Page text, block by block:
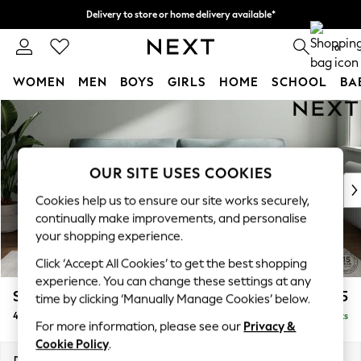
Skip to Main Content
Delivery to store or home delivery available*
Split the cost with pay in 3. Find out more 0
WOMEN MEN BOYS GIRLS HOME SCHOOL
For You
New In & Trending
New: This Week
Top Picks
Trending on Social
Polka Dots
Summer Textures
Blues & Chambrays
Chocolate Brown
Linen Collection
Summer Whites
Stamford Grand Relaxed Sit £1,875
4 Seater Sofa Delivered in 8 Weeks
OUR SITE USES COOKIES
Cookies help us to ensure our site works securely,
continually make improvements, and personalise
your shopping experience.
Click ‘Accept All Cookies’ to get the best shopping
experience. You can change these settings at any
time by clicking ‘Manually Manage Cookies’ below.
For more information, please see our Privacy &
Cookie Policy.